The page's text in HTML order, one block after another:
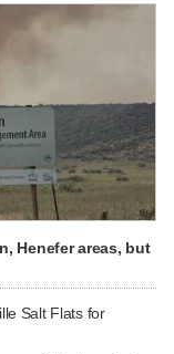
Henefer areas, but
Salt Flats for